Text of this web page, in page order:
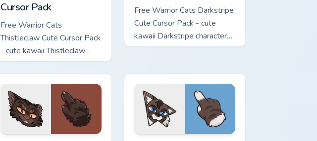
Cursor Pack
Free Warrior Cats
Thistleclaw Cute Cursor Pack
- cute kawaii Thistleclaw
character cursor with
matching paw.
Free Warrior Cats Darkstripe
Cute Cursor Pack - cute
kawaii Darkstripe character
cursor with matching paw.